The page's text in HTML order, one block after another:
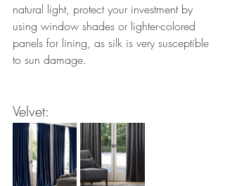
natural light, protect your investment by
using window shades or lighter-colored
panels for lining, as silk is very susceptible
to sun damage.
Velvet: